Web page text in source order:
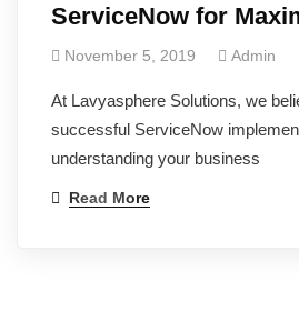
ServiceNow for
November 5, 2019 Admin
At Lavyasphere Solutions, we
successful ServiceNow
understanding your business
Read More